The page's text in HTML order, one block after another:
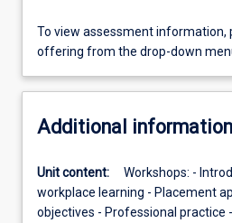
To view assessment information,
offering from the drop-down
Additional information
Unit content:
Workshops: -
workplace learning - Placement
objectives - Professional practice